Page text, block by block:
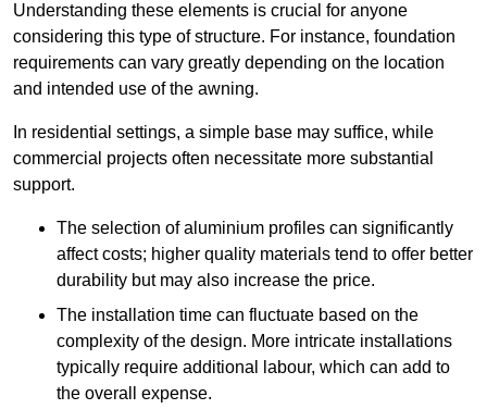
Understanding these elements is crucial for anyone
considering this type of structure. For instance, foundation
requirements can vary greatly depending on the location
and intended use of the awning.
In residential settings, a simple base may suffice, while
commercial projects often necessitate more substantial
support.
The selection of aluminium profiles can significantly
affect costs; higher quality materials tend to offer better
durability but may also increase the price.
The installation time can fluctuate based on the
complexity of the design. More intricate installations
typically require additional labour, which can add to
the overall expense.